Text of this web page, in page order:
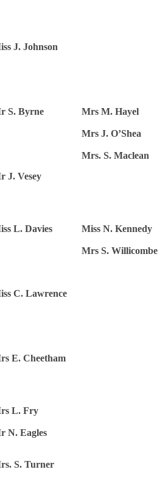
J. Johnson
S. Byrne Mrs M. Hayel
Mrs J. O’Shea
Mrs. S. Maclean
J. Vesey
L. Davies Miss N. Kennedy
Mrs S. Willicombe
C. Lawrence
E. Cheetham
L. Fry
N. Eagles
S. Turner